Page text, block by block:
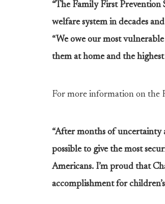
“The Family First
welfare system in decades
“We owe our most
them at home and the
For more information on the
“After months of uncertainty
possible to give the most
Americans. I’m proud that
accomplishment for